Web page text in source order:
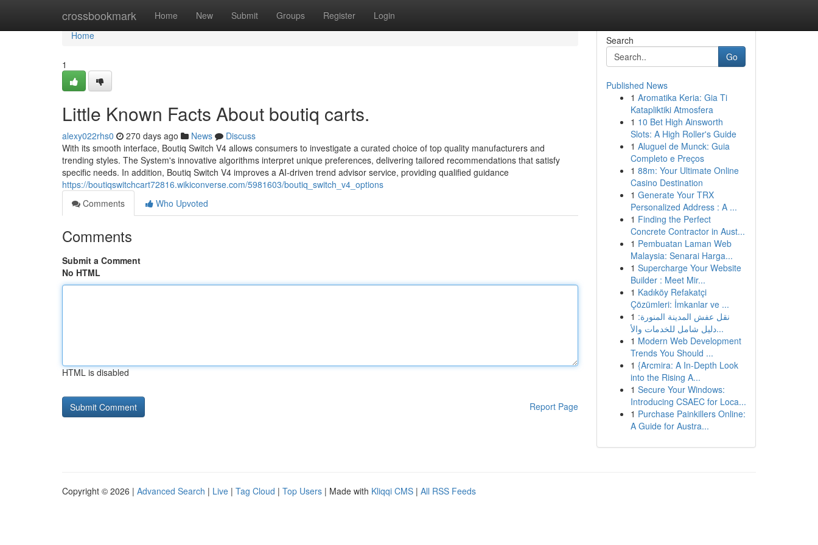
crossbookmark Home New Submit Groups Register Login
Home
Home
1
Little Known Facts About boutiq carts.
alexy022rhs0 270 days ago News
Discuss
With its smooth interface, Boutiq Switch V4 allows consumers to investigate a curated choice of top quality manufacturers and
trending styles. The System's innovative algorithms interpret unique preferences, delivering tailored recommendations that satisfy
specific needs. In addition, Boutiq Switch V4 improves a AI-driven trend advisor service, providing qualified guidance
https://boutiqswitchcart72816.wikiconverse.com/5981603/boutiq_switch_v4_options
Comments
Who Upvoted
Comments
Submit a Comment
No HTML
HTML is disabled
Report Page
Search
Go
Published News
1 Aromatika Keria: Gia Ti
Katapliktiki Atmosfera
1 10 Bet High Ainsworth
Slots: A High Roller's Guide
1 Aluguel de Munck: Guia
Completo e Preços
1 88m: Your Ultimate Online
Casino Destination
1 Generate Your TRX
Personalized Address : A ...
1 Finding the Perfect
Concrete Contractor in Aust...
1 Pembuatan Laman Web
Malaysia: Senarai Harga...
1 Supercharge Your Website
Builder : Meet Mir...
1 Kadıköy Refakatçi
Çözümleri: İmkanlar ve ...
1 نقل عفش المدينة المنورة:
دليل شامل للخدمات والأ...
1 Modern Web Development
Trends You Should ...
1 {Arcmira: A In-Depth Look
into the Rising A...
1 Secure Your Windows:
Introducing CSAEC for Loca...
1 Purchase Painkillers Online:
A Guide for Austra...
Copyright © 2026 | Advanced Search | Live | Tag Cloud | Top Users | Made with Kliqqi CMS | All RSS Feeds